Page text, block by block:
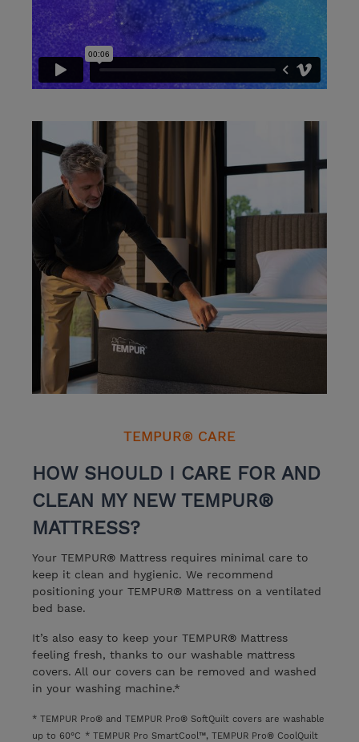
TEMPUR® CARE
HOW SHOULD I CARE FOR AND
CLEAN MY NEW TEMPUR®
MATTRESS?
Your TEMPUR® Mattress requires minimal care to
keep it clean and hygienic. We recommend
positioning your TEMPUR® Mattress on a ventilated
bed base.
It’s also easy to keep your TEMPUR® Mattress
feeling fresh, thanks to our washable mattress
covers. All our covers can be removed and washed
in your washing machine.*
* TEMPUR Pro® and TEMPUR Pro® SoftQuilt covers are washable
up to 60°C * TEMPUR Pro SmartCool™, TEMPUR Pro® CoolQuilt